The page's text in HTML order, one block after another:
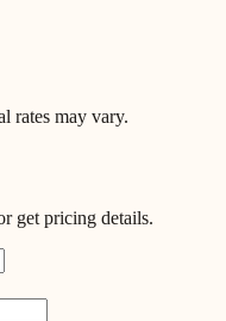
rates may vary.
get pricing details.